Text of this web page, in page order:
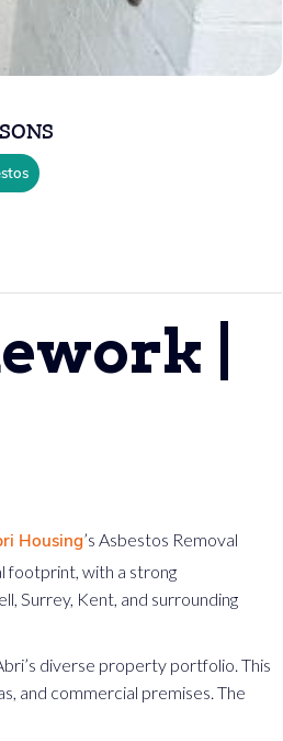
|
Housing’s Asbestos Removal
footprint, with a strong
Surrey, Kent, and surrounding
diverse property portfolio. This
and commercial premises. The